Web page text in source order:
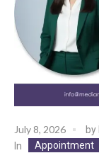
July 8, 2026 by
In
Appointment